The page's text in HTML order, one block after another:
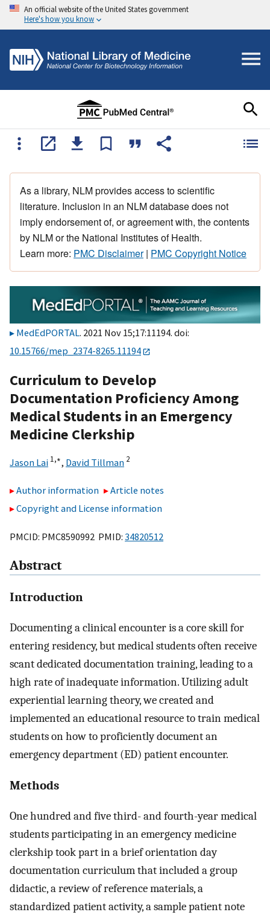
An official website of the United States government
Here's how you know
As a library, NLM provides access to scientific
literature. Inclusion in an NLM database does not
imply endorsement of, or agreement with, the contents
by NLM or the National Institutes of Health.
Learn more: PMC Disclaimer| PMC Copyright Notice
MedEdPORTAL. 2021 Nov 15;17:11194. doi:
10.15766/mep_2374-8265.11194
Curriculum to Develop
Documentation Proficiency Among
Medical Students in an Emergency
Medicine Clerkship
Jason Lai 1,∗, David Tillman 2
Author information
Article notes
Copyright and License information
PMCID: PMC8590992 PMID: 34820512
Abstract
Introduction
Documenting a clinical encounter is a core skill for
entering residency, but medical students often receive
scant dedicated documentation training, leading to a
high rate of inadequate information. Utilizing adult
experiential learning theory, we created and
implemented an educational resource to train medical
students on how to proficiently document an
emergency department (ED) patient encounter.
Methods
One hundred and five third- and fourth-year medical
students participating in an emergency medicine
clerkship took part in a brief orientation day
documentation curriculum that included a group
didactic, a review of reference materials, a
standardized patient activity, a sample patient note